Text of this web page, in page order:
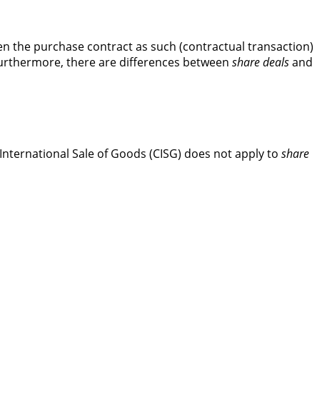
the purchase contract as such (contractual transaction)
there are differences between share dealsand
Sale of Goods (CISG) does not apply to share